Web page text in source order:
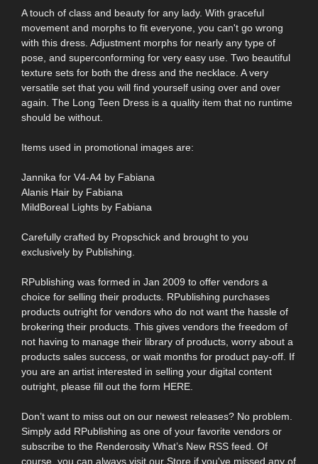
A touch of class and beauty for any lady. With graceful
movement and morphs to fit everyone, you can't go wrong
with this dress. Adjustment morphs for nearly any type of
pose, and superconforming for very easy use. Two beautiful
texture sets for both the dress and the necklace. A very
versatile set that you will find yourself using over and over
again. The Long Teen Dress is a quality item that no runtime
should be without.
Items used in promotional images are:
Jannika for V4-A4 by Fabiana
Alanis Hair by Fabiana
MildBoreal Lights by Fabiana
Carefully crafted by Propschick and brought to you
exclusively by Publishing.
RPublishing was formed in Jan 2009 to offer vendors a
choice for selling their products. RPublishing purchases
products outright for vendors who do not want the hassle of
brokering their products. This gives vendors the freedom of
not having to manage their library of products, worry about a
products sales success, or wait months for product pay-off. If
you are an artist interested in selling your digital content
outright, please fill out the form HERE.
Don’t want to miss out on our newest releases? No problem.
Simply add RPublishing as one of your favorite vendors or
subscribe to the Renderosity What’s New RSS feed. Of
course, you can always visit our Store if you've missed any of